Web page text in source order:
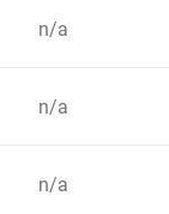
n/a
n/a
n/a